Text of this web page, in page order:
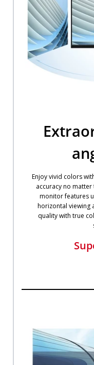
Enjoy vivid colors
accuracy no matter
monitor features
horizontal viewing
quality with true